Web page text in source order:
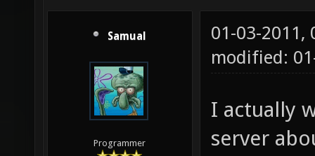
Samual
Programmer
01-03-2011,
modified:
I actually
server